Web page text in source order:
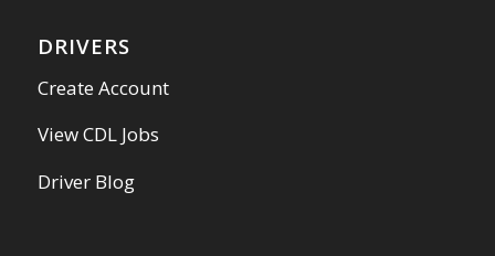
DRIVERS
Create Account
View CDL Jobs
Driver Blog